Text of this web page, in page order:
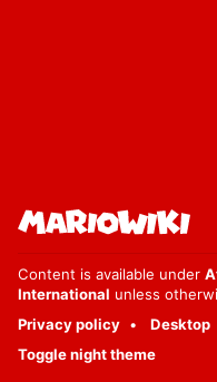
Content is available under
International unless
Privacy policy
Desktop
Toggle night theme